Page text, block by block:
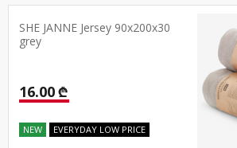
SHE JANNE Jersey 90x200x30
grey
16.00 ₾
NEW EVERYDAY LOW PRICE